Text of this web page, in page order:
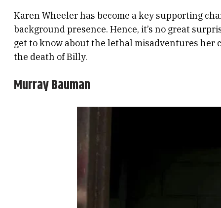
Karen Wheeler has become a key supporting
background presence. Hence, it’s no great
get to know about the lethal misadventures her
the death of Billy.
Murray Bauman